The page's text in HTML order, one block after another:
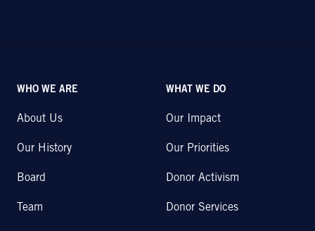
WHO WE ARE
About Us
Our History
Board
Team
WHAT WE DO
Our Impact
Our Priorities
Donor Activism
Donor Services